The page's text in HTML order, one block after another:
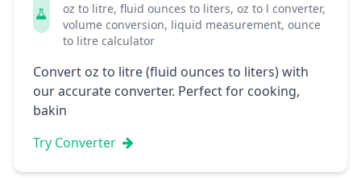
oz to litre, fluid ounces to liters, oz to l converter,
volume conversion, liquid measurement, ounce
to litre calculator
Convert oz to litre (fluid ounces to liters) with
our accurate converter. Perfect for cooking,
bakin
Try Converter